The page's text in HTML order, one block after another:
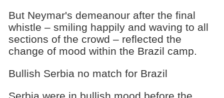
But Neymar's demeanour after the final
whistle – smiling happily and waving to all
sections of the crowd – reflected the
change of mood within the Brazil camp.
Bullish Serbia no match for Brazil
Serbia were in bullish mood before the